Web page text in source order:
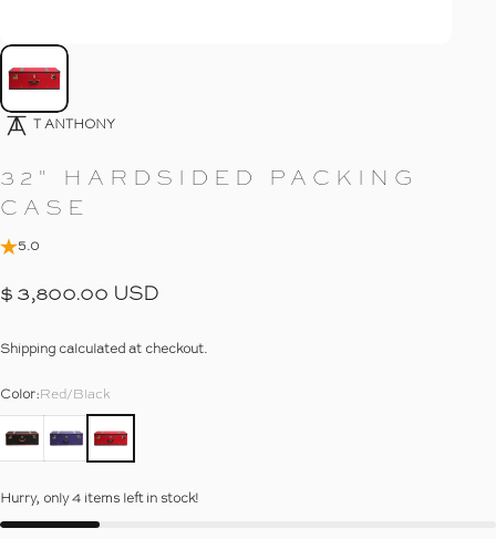
Go To Item
T ANTHONY
32" HARDSIDED
PACKING
CASE
5.0
$ 3,800.00 USD
Shipping calculated at checkout.
Color
Color: Red/Black
Hurry, only 4 items left in stock!
4